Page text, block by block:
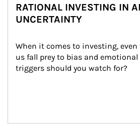
RATIONAL INVESTING IN
UNCERTAINTY
When it comes to investing,
us fall prey to bias and
triggers should you watch for?